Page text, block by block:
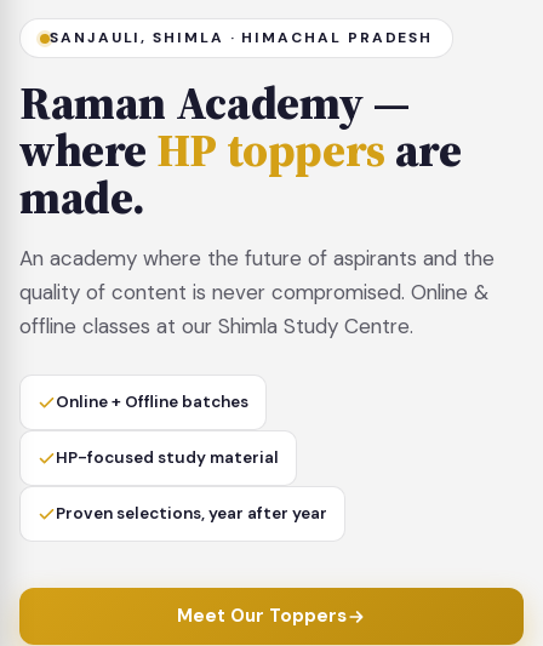
SANJAULI, SHIMLA · HIMACHAL PRADESH
Raman Academy —
whereHP toppersare
made.
An academy where the future of aspirants and the
quality of content is never compromised. Online &
offline classes at our Shimla Study Centre.
Online + Offline batches
HP-focused study material
Proven selections, year after year
Meet Our Toppers